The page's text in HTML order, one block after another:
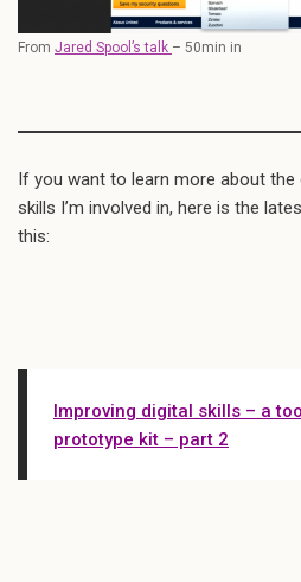
From Jared Spool’s talk – 50min in
If you want to learn more about
skills I’m involved in, here is the
this:
Improving digital skills – a
prototype kit – part 2